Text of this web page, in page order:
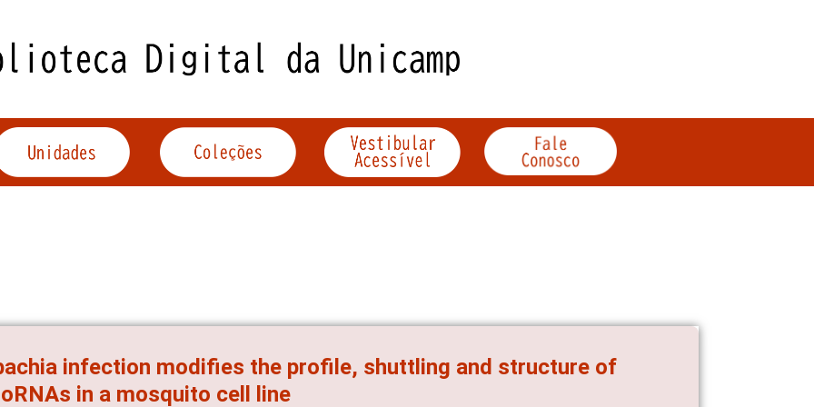
infection modifies the profile, shuttling and structure of
in a mosquito cell line